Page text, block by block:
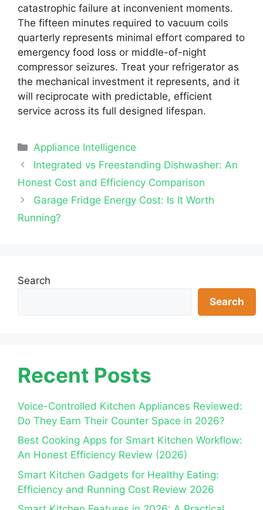
catastrophic failure at inconvenient moments.
The fifteen minutes required to vacuum coils
quarterly represents minimal effort compared to
emergency food loss or middle-of-night
compressor seizures. Treat your refrigerator as
the mechanical investment it represents, and it
will reciprocate with predictable, efficient
service across its full designed lifespan.
Categories
Appliance Intelligence
Integrated vs Freestanding Dishwasher: An
Honest Cost and Efficiency Comparison
Garage Fridge Energy Cost: Is It Worth
Running?
Search
Search
Recent Posts
Voice-Controlled Kitchen Appliances Reviewed:
Do They Earn Their Counter Space in 2026?
Best Cooking Apps for Smart Kitchen Workflow:
An Honest Efficiency Review (2026)
Smart Kitchen Gadgets for Healthy Eating:
Efficiency and Running Cost Review 2026